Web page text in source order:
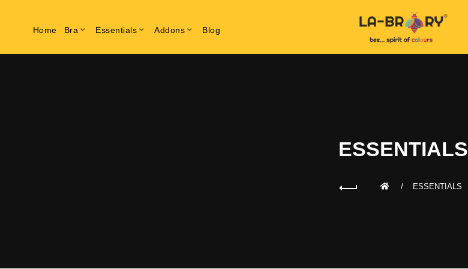
Home Bra Essentials Addons Blog
ESSENTIALS
ESSENTIALS